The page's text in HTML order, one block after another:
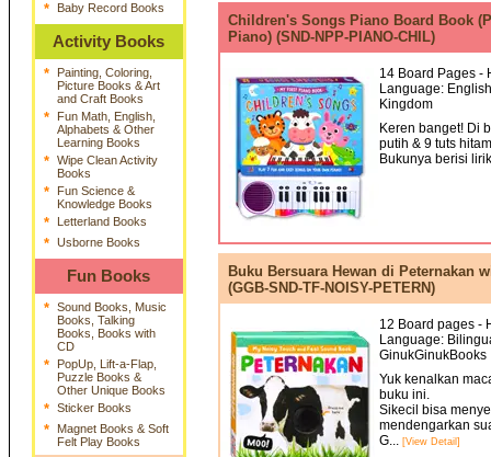
* Baby Record Books
Activity Books
*
Painting, Coloring,
Picture Books & Art
and Craft Books
*
Fun Math, English,
Alphabets & Other
Learning Books
* Wipe Clean Activity
Books
*
Fun Science &
Knowledge Books
* Letterland Books
* Usborne Books
Fun Books
* Sound Books, Music
Books, Talking
Books, Books with
CD
*
PopUp, Lift-a-Flap,
Puzzle Books &
Other Unique Books
* Sticker Books
*
Magnet Books & Soft
Felt Play Books
Children's Songs Piano Board Book
Piano) (SND-NPP-PIANO-CHIL)
14 Board Pages -
Language:
Kingdom
Keren banget! Di
putih & 9 tuts
Bukunya berisi
Buku Bersuara Hewan di Peternakan
(GGB-SND-TF-NOISY-PETERN)
12 Board pages -
Language:
GinukGinukBooks
Yuk kenalkan
buku ini.
Sikecil bisa
mendengarkan
G... [View Detail]